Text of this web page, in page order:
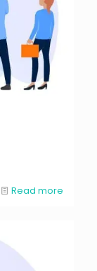
Read more